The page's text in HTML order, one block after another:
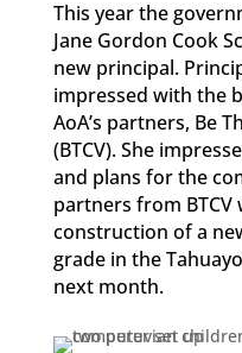
This year the
Jane Gordon Cook
new principal.
impressed with the
AoA’s partners, Be
(BTCV). She
and plans for the
partners from
construction of a
grade in the
next month.